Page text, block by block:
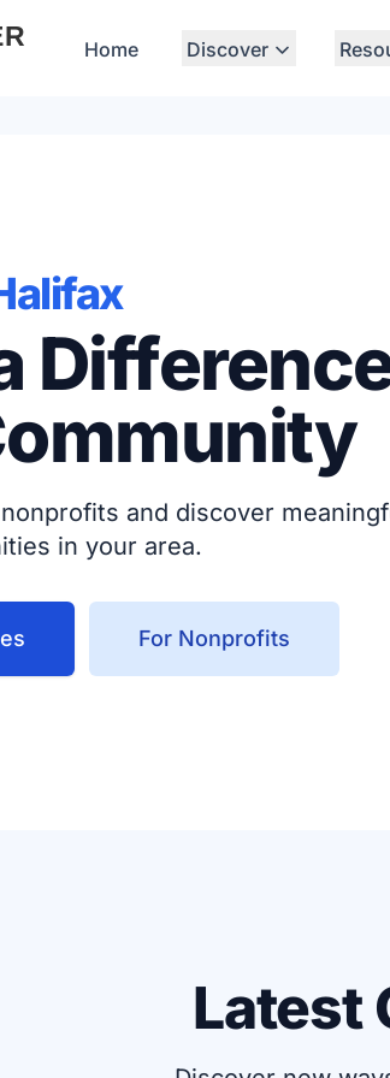
Home Discover
and discover
in your area.
For Nonprofits
Latest